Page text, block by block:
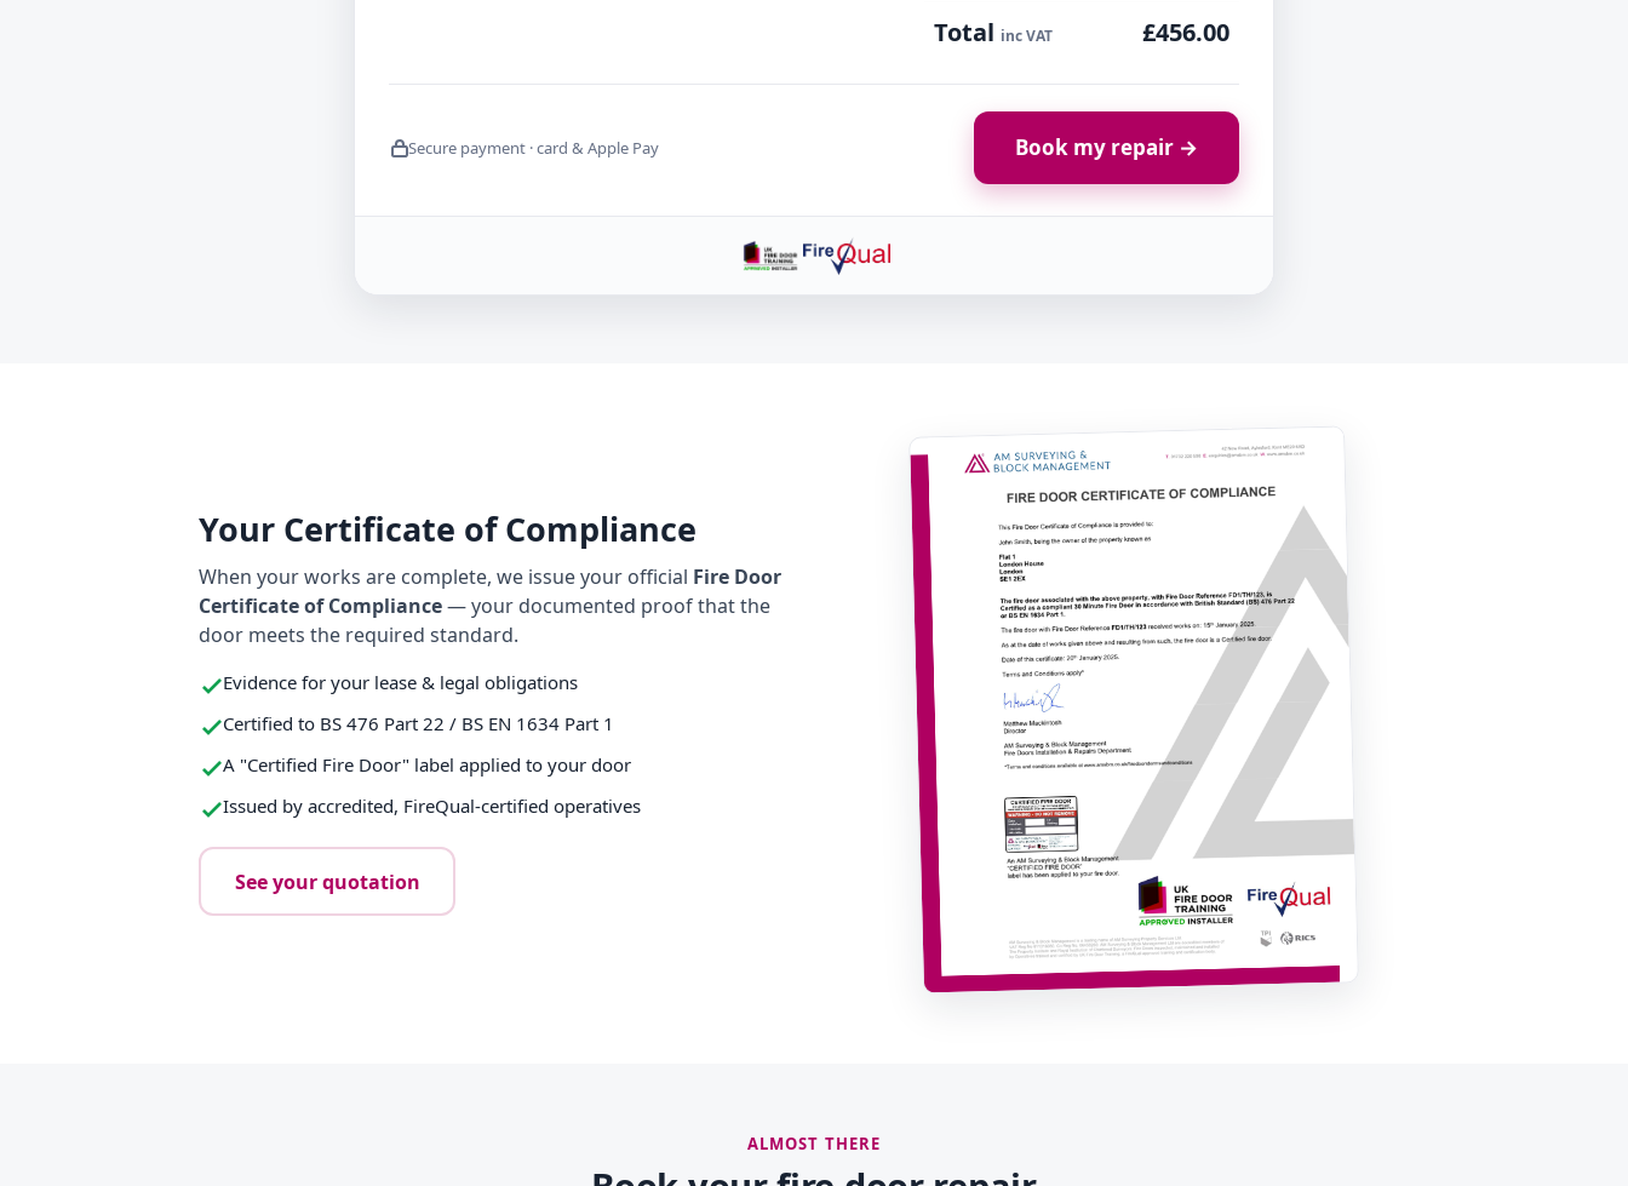
Total inc VAT £456.00
Secure payment · card & Apple Pay Book my repair →
Your Certificate of Compliance
When your works are complete, we issue your official Fire Door
Certificate of Compliance— your documented proof that the
door meets the required standard.
Evidence for your lease & legal obligations
Certified to BS 476 Part 22 / BS EN 1634 Part 1
A "Certified Fire Door" label applied to your door
Issued by accredited, FireQual-certified operatives
See your quotation
ALMOST THERE